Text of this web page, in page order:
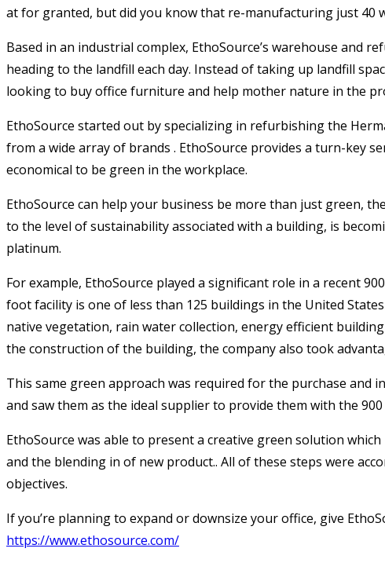
at for granted, but did you know that re-manufacturing just
Based in an industrial complex, EthoSource’s warehouse
heading to the landfill each day. Instead of taking up landfill
looking to buy office furniture and help mother nature in the
EthoSource started out by specializing in refurbishing the
from a wide array of brands . EthoSource provides a turn-key
economical to be green in the workplace.
EthoSource can help your business be more than just green,
to the level of sustainability associated with a building, is
platinum.
For example, EthoSource played a significant role in a recent
foot facility is one of less than 125 buildings in the United
native vegetation, rain water collection, energy efficient
the construction of the building, the company also took
This same green approach was required for the purchase and
and saw them as the ideal supplier to provide them with the
EthoSource was able to present a creative green solution
and the blending in of new product.. All of these steps were
objectives.
If you’re planning to expand or downsize your office, give
https://www.ethosource.com/